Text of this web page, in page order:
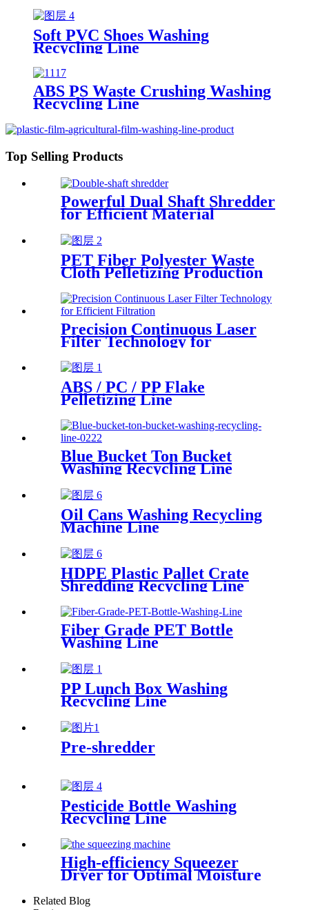
Soft PVC Shoes Washing
Recycling Line
ABS PS Waste Crushing Washing
Recycling Line
Top Selling Products
Powerful Dual Shaft Shredder
for Efficient Material
PET Fiber Polyester Waste
Cloth Pelletizing Production
Precision Continuous Laser
Filter Technology for
Efficient Filtration
ABS / PC / PP Flake
Pelletizing Line
Blue Bucket Ton Bucket
Washing Recycling Line
Oil Cans Washing Recycling
Machine Line
HDPE Plastic Pallet Crate
Shredding Recycling Line
Fiber Grade PET Bottle
Washing Line
PP Lunch Box Washing
Recycling Line
Pre-shredder
Pesticide Bottle Washing
Recycling Line
High-efficiency Squeezer
Dryer for Optimal Moisture
Removal
Related Blog